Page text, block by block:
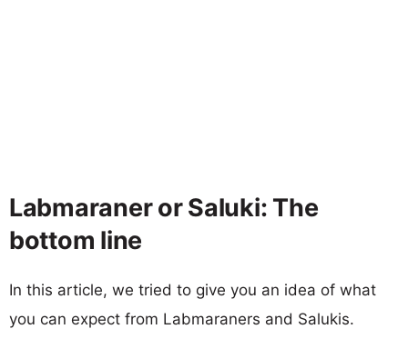
Labmaraner or Saluki: The
bottom line
In this article, we tried to give you an idea of what
you can expect from Labmaraners and Salukis.